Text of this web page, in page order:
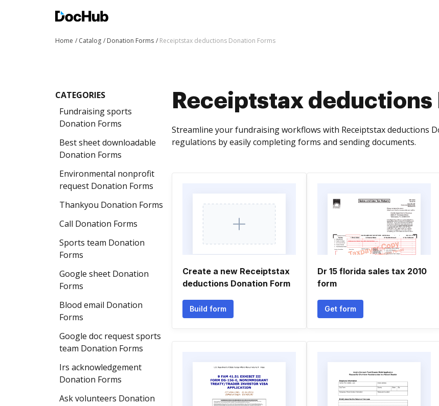
Home Catalog Donation Forms Receiptstax deductions Donation Forms
CATEGORIES
Fundraising sports
Donation Forms
Best sheet downloadable
Donation Forms
Environmental nonprofit
request Donation Forms
Thankyou Donation Forms
Call Donation Forms
Sports team Donation
Forms
Google sheet Donation
Forms
Blood email Donation
Forms
Google doc request sports
team Donation Forms
Irs acknowledgement
Donation Forms
Ask volunteers Donation
Receiptstax deductions
Streamline your fundraising workflows with Receiptstax deductions
regulations by easily completing forms and sending documents.
Create a new Receiptstax
deductions Donation Form
Build form
Dr 15 florida sales tax 2010
form
Get form